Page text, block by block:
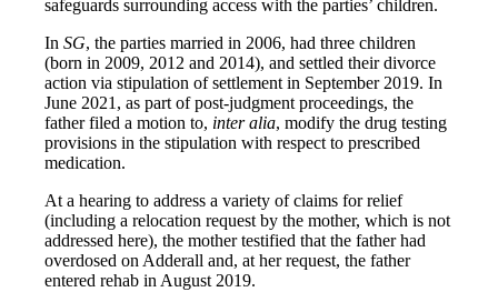
safeguards surrounding access with the parties’ children.
In SG, the parties married in 2006, had three children
(born in 2009, 2012 and 2014), and settled their divorce
action via stipulation of settlement in September 2019. In
June 2021, as part of post-judgment proceedings, the
father filed a motion to, inter alia, modify the drug testing
provisions in the stipulation with respect to prescribed
medication.
At a hearing to address a variety of claims for relief
(including a relocation request by the mother, which is not
addressed here), the mother testified that the father had
overdosed on Adderall and, at her request, the father
entered rehab in August 2019.